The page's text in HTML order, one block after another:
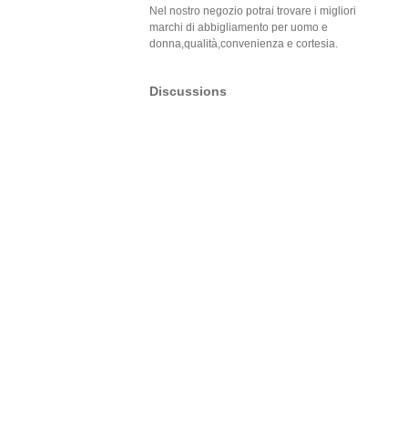
Nel nostro negozio potrai trovare i migliori
marchi di abbigliamento per uomo e
donna,qualità,convenienza e cortesia.
Discussions